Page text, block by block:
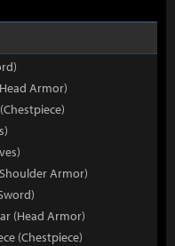
Armor)
Armor)
(Head Armor)
(Chestpiece)